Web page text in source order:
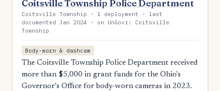
Coitsville Township Police Department
Coitsville Township · 1 deployment · last
documented Jan 2024 · on UnGovr: Coitsville
Township
Body-worn & dashcam
The Coitsville Township Police Department received
more than $5,000 in grant funds for the Ohio's
Governor's Office for body-worn cameras in 2023.